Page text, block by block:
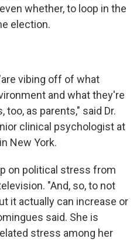
whether, to loop in the
election.
vibing off of what
and what they're
as parents," said Dr.
clinical psychologist at
New York.
on political stress from
"And, so, to not
it actually can increase or
said. She is
stress among her